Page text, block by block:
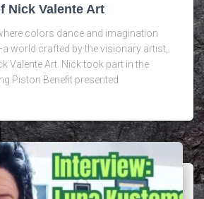
Nick Valente Art
colors dance and imagination
world crafted by the visionary artist,
Valente Art. Nick took part in the
Piston Benefit presented